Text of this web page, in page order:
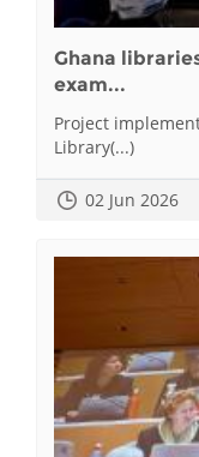
Ghana
exam...
Project
Library(...)
02 Jun 2026